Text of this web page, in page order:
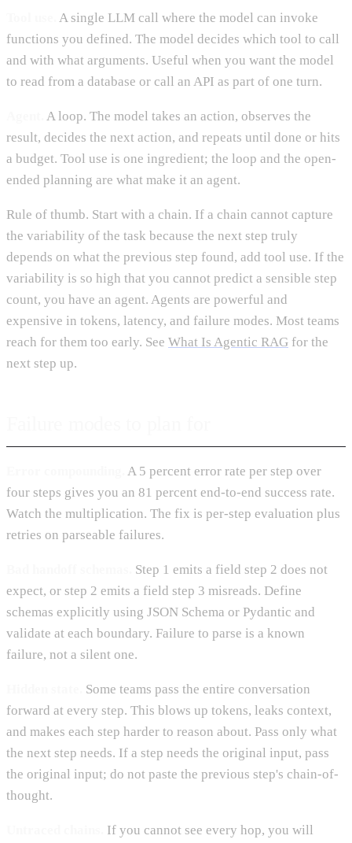
A single LLM call where the model can invoke
functions you defined. The model decides which tool to call
and with what arguments. Useful when you want the model
to read from a database or call an API as part of one turn.
A loop. The model takes an action, observes the
result, decides the next action, and repeats until done or hits
a budget. Tool use is one ingredient; the loop and the open-
ended planning are what make it an agent.
Rule of thumb. Start with a chain. If a chain cannot capture
the variability of the task because the next step truly
depends on what the previous step found, add tool use. If the
variability is so high that you cannot predict a sensible step
count, you have an agent. Agents are powerful and
expensive in tokens, latency, and failure modes. Most teams
reach for them too early. See What Is Agentic RAG for the
next step up.
A 5 percent error rate per step over
four steps gives you an 81 percent end-to-end success rate.
Watch the multiplication. The fix is per-step evaluation plus
retries on parseable failures.
Step 1 emits a field step 2 does not
expect, or step 2 emits a field step 3 misreads. Define
schemas explicitly using JSON Schema or Pydantic and
validate at each boundary. Failure to parse is a known
failure, not a silent one.
Some teams pass the entire conversation
forward at every step. This blows up tokens, leaks context,
and makes each step harder to reason about. Pass only what
the next step needs. If a step needs the original input, pass
the original input; do not paste the previous step's chain-of-
thought.
If you cannot see every hop, you will